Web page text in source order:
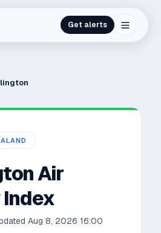
Get alerts
Air
Aug 8, 2026 16:00